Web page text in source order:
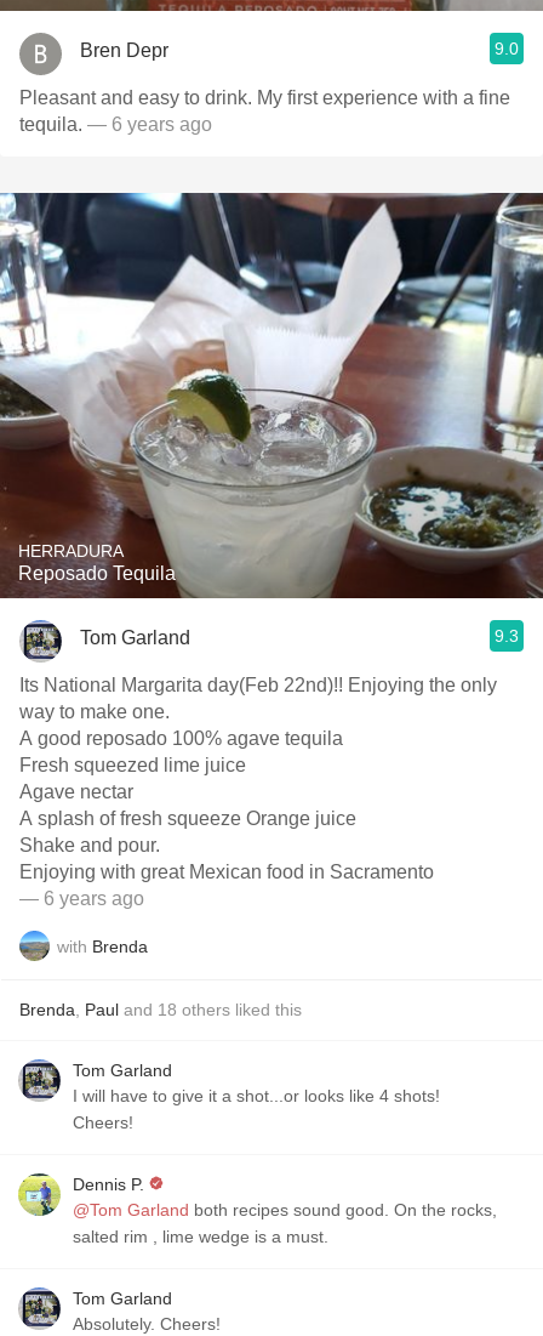
Bren Depr 9.0
Pleasant and easy to drink. My first experience with a fine
tequila. — 6 years ago
HERRADURA
Reposado Tequila
Tom Garland 9.3
Its National Margarita day(Feb 22nd)!! Enjoying the only
way to make one.
A good reposado 100% agave tequila
Fresh squeezed lime juice
Agave nectar
A splash of fresh squeeze Orange juice
Shake and pour.
Enjoying with great Mexican food in Sacramento
— 6 years ago
with Brenda
Brenda Paul and 18 others liked this
Tom Garland
I will have to give it a shot...or looks like 4 shots!
Cheers!
Dennis P.
@Tom Garland both recipes sound good. On the rocks,
salted rim , lime wedge is a must.
Tom Garland
Absolutely. Cheers!